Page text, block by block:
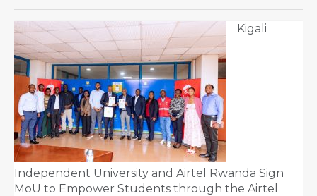
Kigali
Independent University and Airtel Rwanda Sign
MoU to Empower Students through the Airtel